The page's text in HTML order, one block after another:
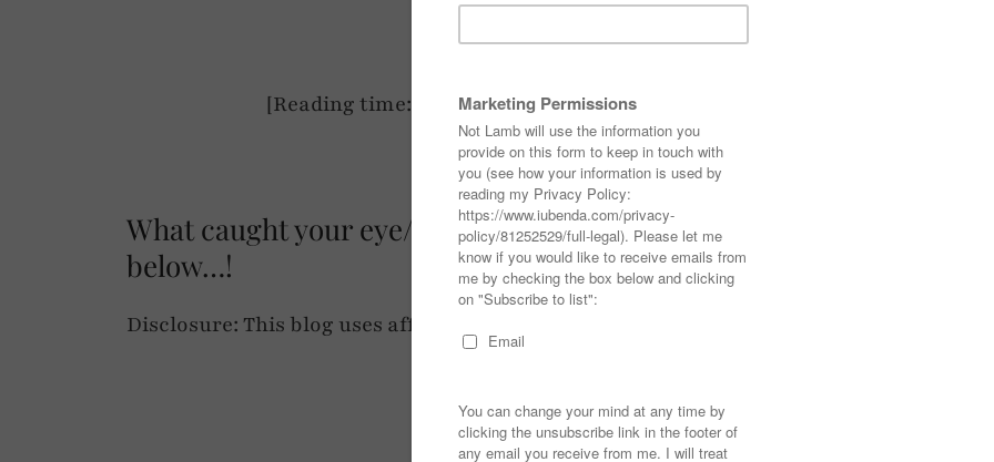
[Reading time: <2 mins – excluding time reading links]
What caught your eye/are you now loving too? Comment
below…!
Disclosure: This blog uses affiliate links (at no cost to you).
✷ ✷ ✷ ✷ ✷